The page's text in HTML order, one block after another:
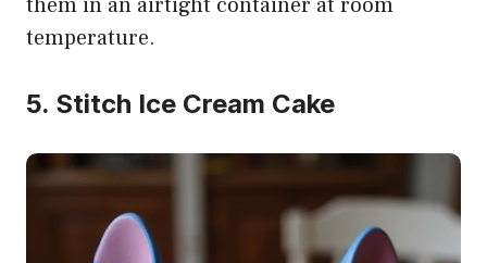
them in an airtight container at room
temperature.
5. Stitch Ice Cream Cake